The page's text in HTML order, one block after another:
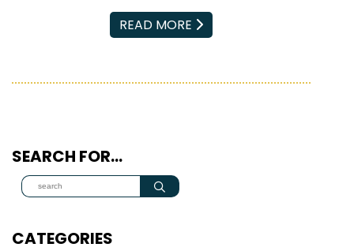
READ MORE
EMAIL
SEARCH FOR…
CATEGORIES